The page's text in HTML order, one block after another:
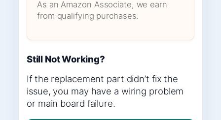
As an Amazon Associate, we earn
from qualifying purchases.
Still Not Working?
If the replacement part didn’t fix the
issue, you may have a wiring problem
or main board failure.